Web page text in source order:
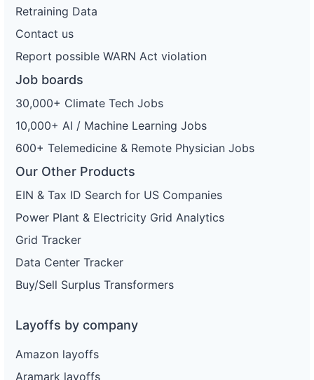
Retraining Data
Contact us
Report possible WARN Act violation
Job boards
30,000+ Climate Tech Jobs
10,000+ AI / Machine Learning Jobs
600+ Telemedicine & Remote Physician Jobs
Our Other Products
EIN & Tax ID Search for US Companies
Power Plant & Electricity Grid Analytics
Grid Tracker
Data Center Tracker
Buy/Sell Surplus Transformers
Layoffs by company
Amazon layoffs
Aramark layoffs